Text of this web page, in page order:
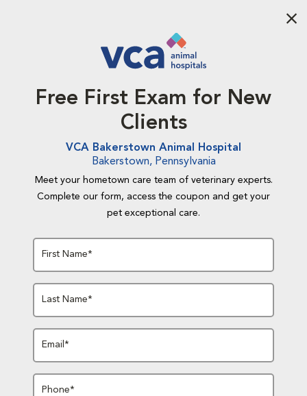
Free First Exam for New
Clients
VCA Bakerstown Animal Hospital
Bakerstown, Pennsylvania
Meet your hometown care team of veterinary experts.
Complete our form, access the coupon and get your
pet exceptional care.
First Name*
Last Name*
Email*
Phone*